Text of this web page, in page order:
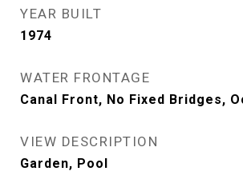
YEAR BUILT
1974
WATER FRONTAGE
Canal Front, No Fixed Bridges,
VIEW DESCRIPTION
Garden, Pool